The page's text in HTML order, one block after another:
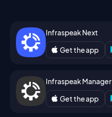
Infraspeak Next
Get the app
Infraspeak Manager
Get the app